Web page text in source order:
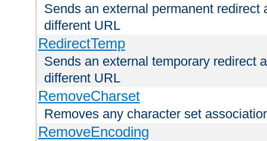
Sends an external permanent redirect
different URL
RedirectTemp
Sends an external temporary redirect
different URL
RemoveCharset
Removes any character set
RemoveEncoding